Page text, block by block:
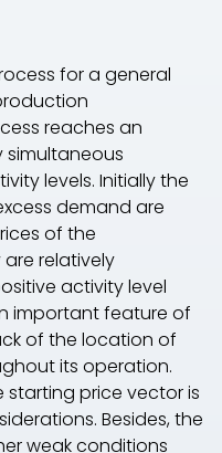
for a general
reaches an
simultaneous
levels. Initially the
demand are
of the
relatively
activity level
important feature of
of the location of
its operation.
starting price vector is
Besides, the
weak conditions